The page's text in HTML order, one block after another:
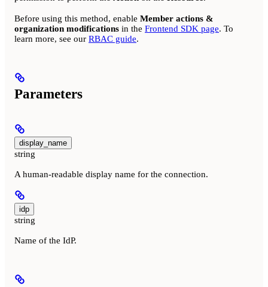
Before using this method, enable Member actions &
organization modifications in the Frontend SDK page. To
learn more, see our RBAC guide.
Parameters
display_name
string
A human-readable display name for the connection.
idp
string
Name of the IdP.